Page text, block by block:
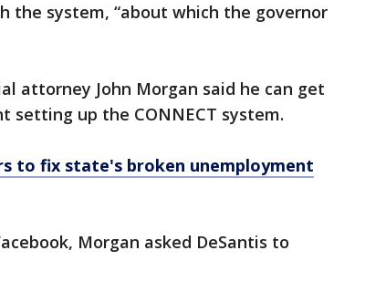
the system, “about which the governor
attorney John Morgan said he can get
setting up the CONNECT system.
to fix state's broken unemployment
Morgan asked DeSantis to